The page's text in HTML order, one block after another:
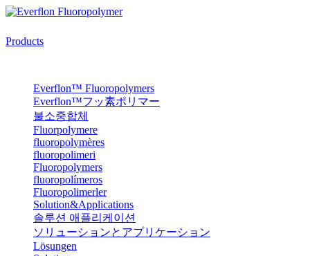
Products
Everflon™ Fluoropolymers
Everflon™フッ素ポリマー
불소중합체
Fluorpolymere
fluoropolymères
fluoropolimeri
Fluoropolymers
fluoropolímeros
Fluoropolimerler
Solution&Applications
솔루션 애플리케이션
ソリューションとアプリケーション
Lösungen